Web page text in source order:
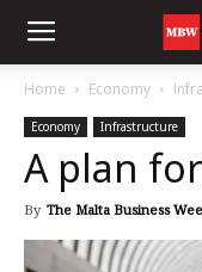
Home Economy
Economy Infrastructure
A plan
By The Malta Business